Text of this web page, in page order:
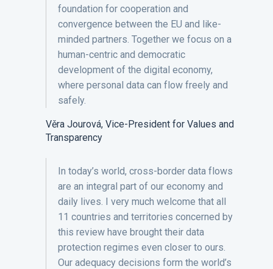
foundation for cooperation and
convergence between the EU and like-
minded partners. Together we focus on a
human-centric and democratic
development of the digital economy,
where personal data can flow freely and
safely.
Věra Jourová, Vice-President for Values and
Transparency
In today’s world, cross-border data flows
are an integral part of our economy and
daily lives. I very much welcome that all
11 countries and territories concerned by
this review have brought their data
protection regimes even closer to ours.
Our adequacy decisions form the world’s